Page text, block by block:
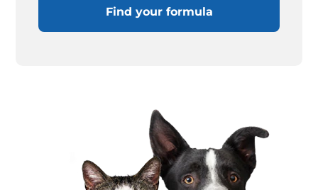
Find your formula